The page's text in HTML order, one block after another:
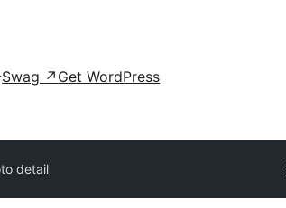
Swag ↗ Get WordPress
detail